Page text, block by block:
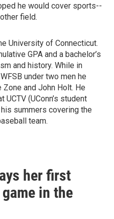
he would cover sports--
field.
University of Connecticut.
GPA and a bachelor’s
and history. While in
under two men he
and John Holt. He
(UConn’s student
summers covering the
team.
her first
in the